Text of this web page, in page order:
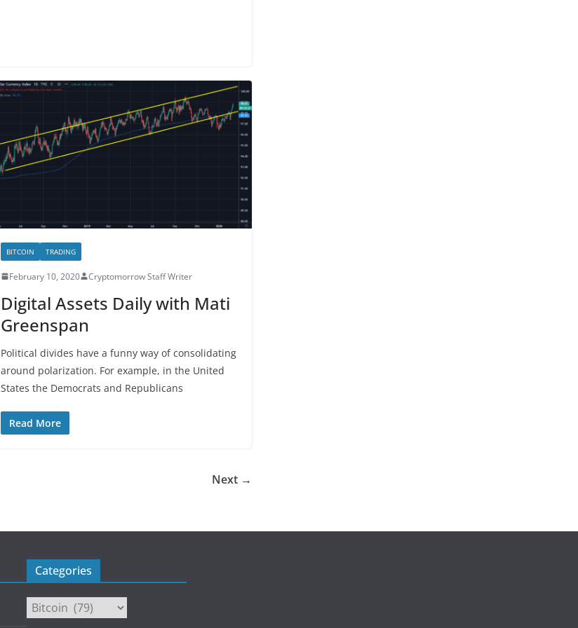
BITCOIN TRADING
February 10, 2020 Cryptomorrow Staff Writer
Digital Assets Daily with Mati
Greenspan
Political divides have a funny way of consolidating
around polarization. For example, in the United
States the Democrats and Republicans
Read More
Next →
Categories
Categories